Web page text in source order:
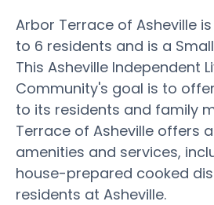
Arbor Terrace of Asheville
to 6 residents and is a
This Asheville Independent
Community's goal is to
to its residents and family
Terrace of Asheville offers
amenities and services,
house-prepared cooked
residents at Asheville.